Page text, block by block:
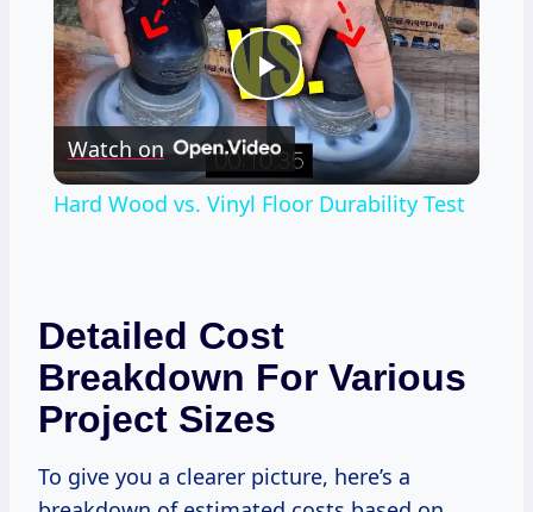
Play
Video
Watch on
Hard Wood vs. Vinyl Floor Durability Test
Detailed Cost
Breakdown For Various
Project Sizes
To give you a clearer picture, here’s a